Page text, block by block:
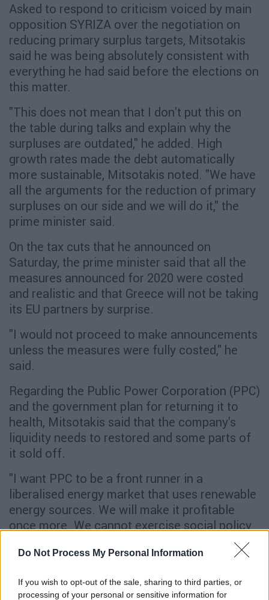
Do Not Process My Personal Information
If you wish to opt-out of the sale, sharing to third parties, or
processing of your personal or sensitive information for
Asked to respond to criticism voiced by main
opposition SYRIZA over the negotiation on
reducing primary surplus targets, Mitsotakis
said he was being absolutely consistent with
everything he had said before the elections on
this matter.
"This does not mean that I don't put this on
the table during talks and explain why the
surpluses are outdated," he added. High
growth rates made the debt automatically
more sustainable, Mitsotakis noted. "We have
all the arguments for the reduction of primary
surpluses on our side and we will do it," the
prime minister said.
On the tax cuts that he announced on
Saturday, the prime minister said that all the
measures announced for 2020 were costed
and realistic and that Greece will not be taking
its EU partners by surprise.
"I would not proceed to make announcements
unless the measures were fully costed," he
said.
Regarding the Public Power Corporation (PPC)
and the government plan for returning it to
health, Mitsotakis said that the company's
liquidity needs to restored and some parts of
it sold off.
"I want PPC to be a front runner in a
liberalised energy market that uses renewable
energy sources. We will make it profitable
once more. We cannot exercise social policy
the Eurozone"